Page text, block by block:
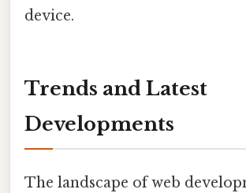
device.
Trends and Latest
Developments
The landscape of web